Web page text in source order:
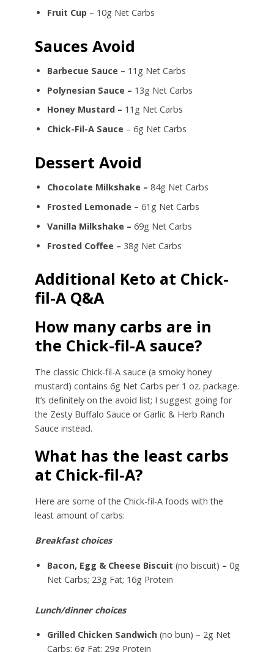
Fruit Cup– 10g Net Carbs
Sauces Avoid
Barbecue Sauce – 11g Net Carbs
Polynesian Sauce – 13g Net Carbs
Honey Mustard – 11g Net Carbs
Chick-Fil-A Sauce – 6g Net Carbs
Dessert Avoid
Chocolate Milkshake – 84g Net Carbs
Frosted Lemonade – 61g Net Carbs
Vanilla Milkshake – 69g Net Carbs
Frosted Coffee – 38g Net Carbs
Additional Keto at Chick-
fil-A Q&A
How many carbs are in
the Chick-fil-A sauce?
The classic Chick-fil-A sauce (a smoky honey
mustard) contains 6g Net Carbs per 1 oz. package.
It’s definitely on the avoid list; I suggest going for
the Zesty Buffalo Sauce or Garlic & Herb Ranch
Sauce instead.
What has the least carbs
at Chick-fil-A?
Here are some of the Chick-fil-A foods with the
least amount of carbs:
Breakfast choices
Bacon, Egg & Cheese Biscuit (no biscuit) – 0g
Net Carbs; 23g Fat; 16g Protein
Lunch/dinner choices
Grilled Chicken Sandwich(no bun) – 2g Net
Carbs; 6g Fat; 29g Protein